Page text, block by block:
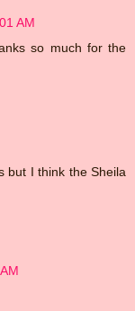
AM
so much for the
but I think the Sheila